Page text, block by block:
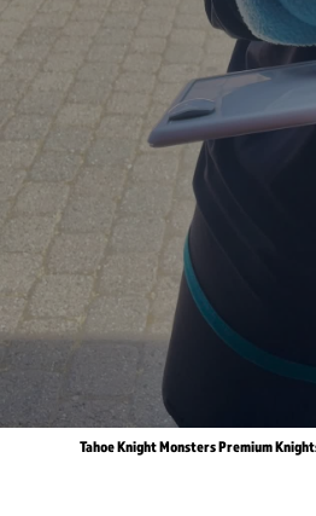
Tahoe Knight Monsters Premium